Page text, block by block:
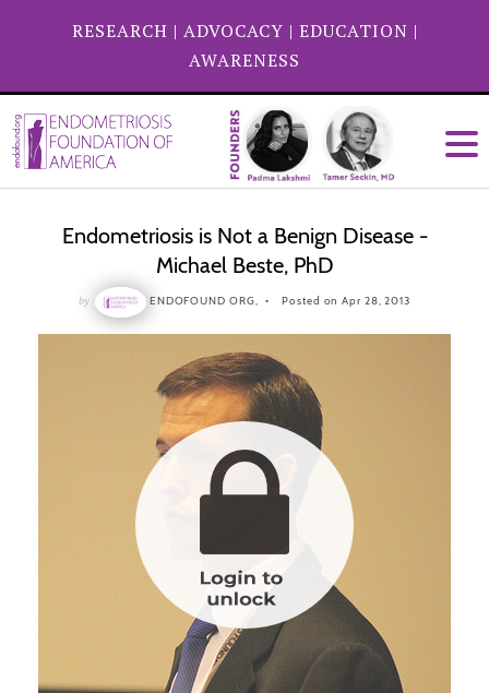
RESEARCH | ADVOCACY | EDUCATION |
AWARENESS
Endometriosis is Not a Benign Disease -
Michael Beste, PhD
by ENDOFOUND ORG, Posted on Apr 28, 2013